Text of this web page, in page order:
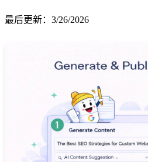
最后更新： 3/26/2026